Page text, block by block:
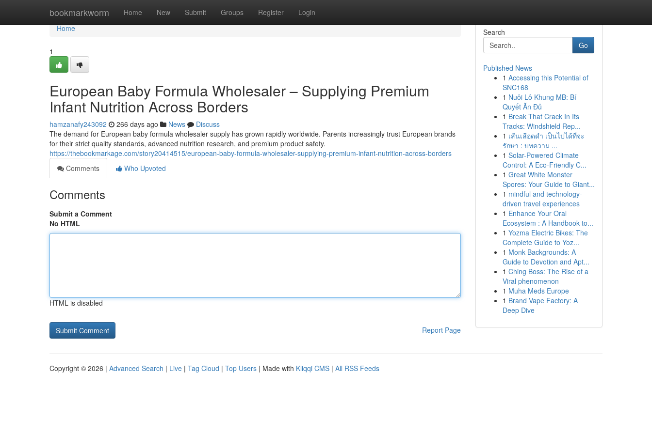
bookmarkworm Home New Submit Groups Register Login
Home
Home
1
European Baby Formula Wholesaler – Supplying Premium
Infant Nutrition Across Borders
hamzanafy243092 266 days ago News
Discuss
The demand for European baby formula wholesaler supply has grown rapidly worldwide. Parents increasingly trust European brands
for their strict quality standards, advanced nutrition research, and premium product safety.
https://thebookmarkage.com/story20414515/european-baby-formula-wholesaler-supplying-premium-infant-nutrition-across-borders
Comments
Who Upvoted
Comments
Submit a Comment
No HTML
HTML is disabled
Report Page
Search
Go
Published News
1 Accessing this Potential of
SNC168
1 Nuôi Lô Khung MB: Bí
Quyết Ăn Đủ
1 Break That Crack In Its
Tracks: Windshield Rep...
1 เส้นเลือดดำ เป็นไปได้ที่จะ
รักษา : บทความ ...
1 Solar-Powered Climate
Control: A Eco-Friendly C...
1 Great White Monster
Spores: Your Guide to Giant...
1 mindful and technology-
driven travel experiences
1 Enhance Your Oral
Ecosystem : A Handbook to...
1 Yozma Electric Bikes: The
Complete Guide to Yoz...
1 Monk Backgrounds: A
Guide to Devotion and Apt...
1 Ching Boss: The Rise of a
Viral phenomenon
1 Muha Meds Europe
1 Brand Vape Factory: A
Deep Dive
Copyright © 2026 | Advanced Search | Live | Tag Cloud | Top Users | Made with Kliqqi CMS | All RSS Feeds